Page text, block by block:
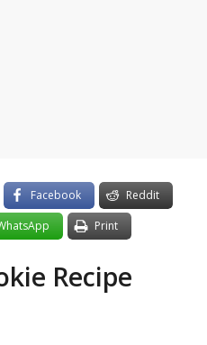
Facebook
Reddit
Print
Recipe